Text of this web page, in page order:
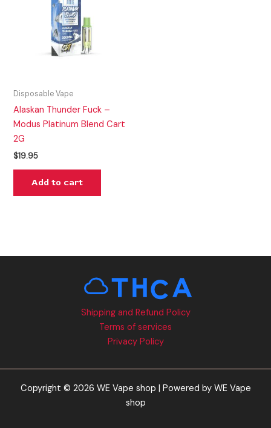
Disposable Vape
Alaskan Thunder Fuck –
Modus Platinum Blend Cart
2G
$19.95
Add to cart
Shipping and Refund Policy
Terms of services
Privacy Policy
Copyright © 2026 WE Vape shop | Powered by WE Vape
shop